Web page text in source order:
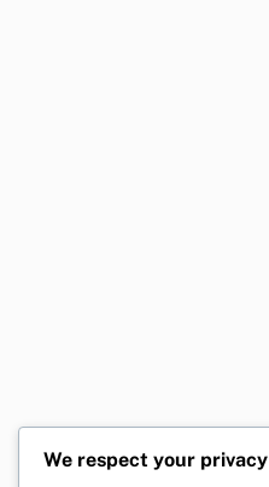
We respect your privacy